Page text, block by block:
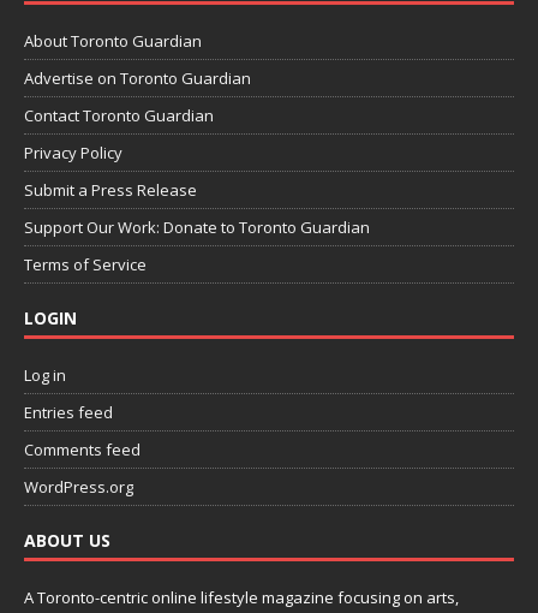
About Toronto Guardian
Advertise on Toronto Guardian
Contact Toronto Guardian
Privacy Policy
Submit a Press Release
Support Our Work: Donate to Toronto Guardian
Terms of Service
LOGIN
Log in
Entries feed
Comments feed
WordPress.org
ABOUT US
A Toronto-centric online lifestyle magazine focusing on arts,